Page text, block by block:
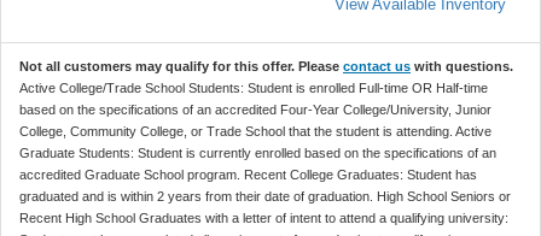
View Available Inventory
Not all customers may qualify for this offer. Please contact us with questions.
Active College/Trade School Students: Student is enrolled Full-time OR Half-time
based on the specifications of an accredited Four-Year College/University, Junior
College, Community College, or Trade School that the student is attending. Active
Graduate Students: Student is currently enrolled based on the specifications of an
accredited Graduate School program. Recent College Graduates: Student has
graduated and is within 2 years from their date of graduation. High School Seniors or
Recent High School Graduates with a letter of intent to attend a qualifying university: